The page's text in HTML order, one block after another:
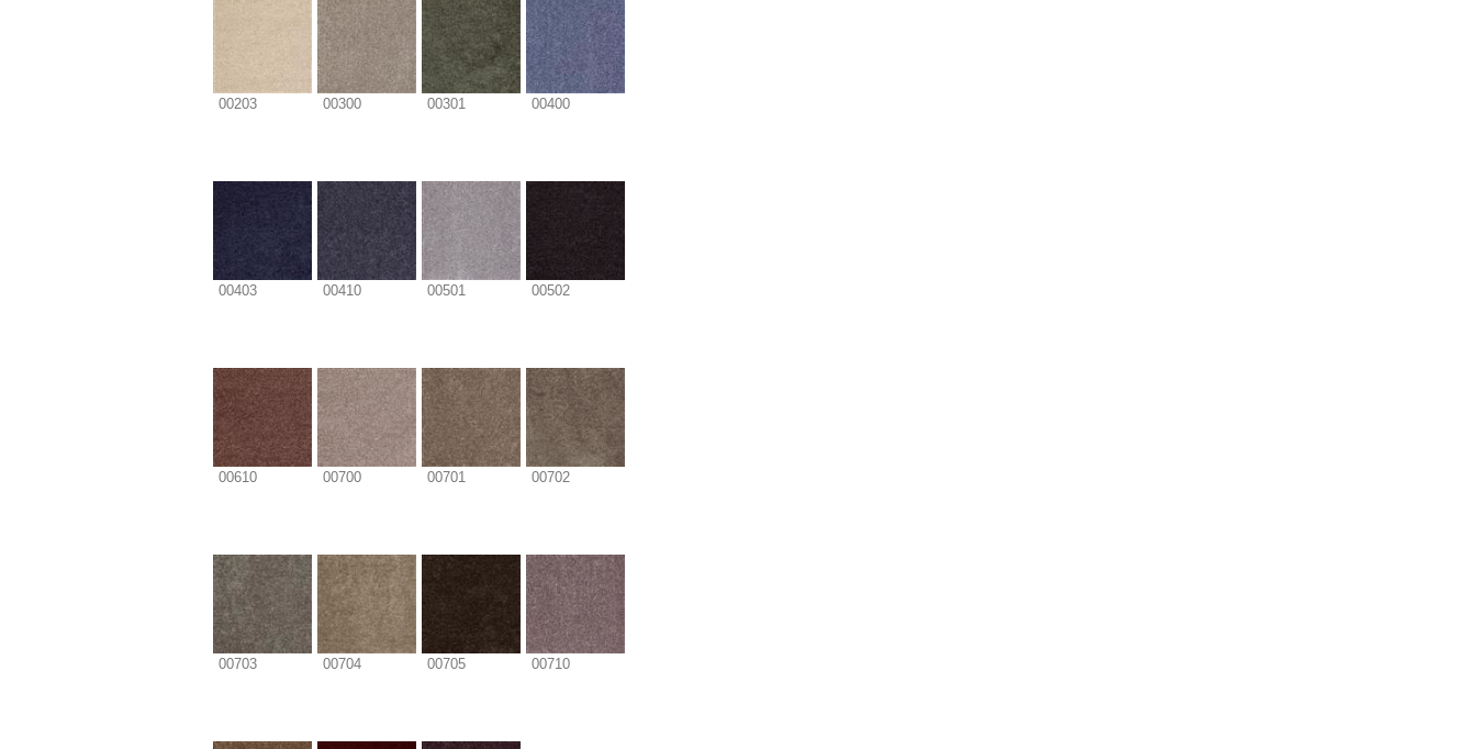
00203 00300 00301 00400
00403 00410 00501 00502
00610 00700 00701 00702
00703 00704 00705 00710